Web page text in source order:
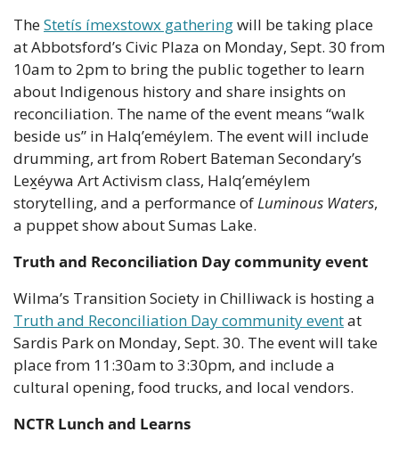
The Stetís ímexstowx gathering will be taking place
at Abbotsford’s Civic Plaza on Monday, Sept. 30 from
10am to 2pm to bring the public together to learn
about Indigenous history and share insights on
reconciliation. The name of the event means “walk
beside us” in Halq’eméylem. The event will include
drumming, art from Robert Bateman Secondary’s
Lex̱éywa Art Activism class, Halq’eméylem
storytelling, and a performance of Luminous Waters,
a puppet show about Sumas Lake.
Truth and Reconciliation Day community event
Truth and Reconciliation Day community event at
Sardis Park on Monday, Sept. 30. The event will take
place from 11:30am to 3:30pm, and include a
cultural opening, food trucks, and local vendors.
NCTR Lunch and Learns